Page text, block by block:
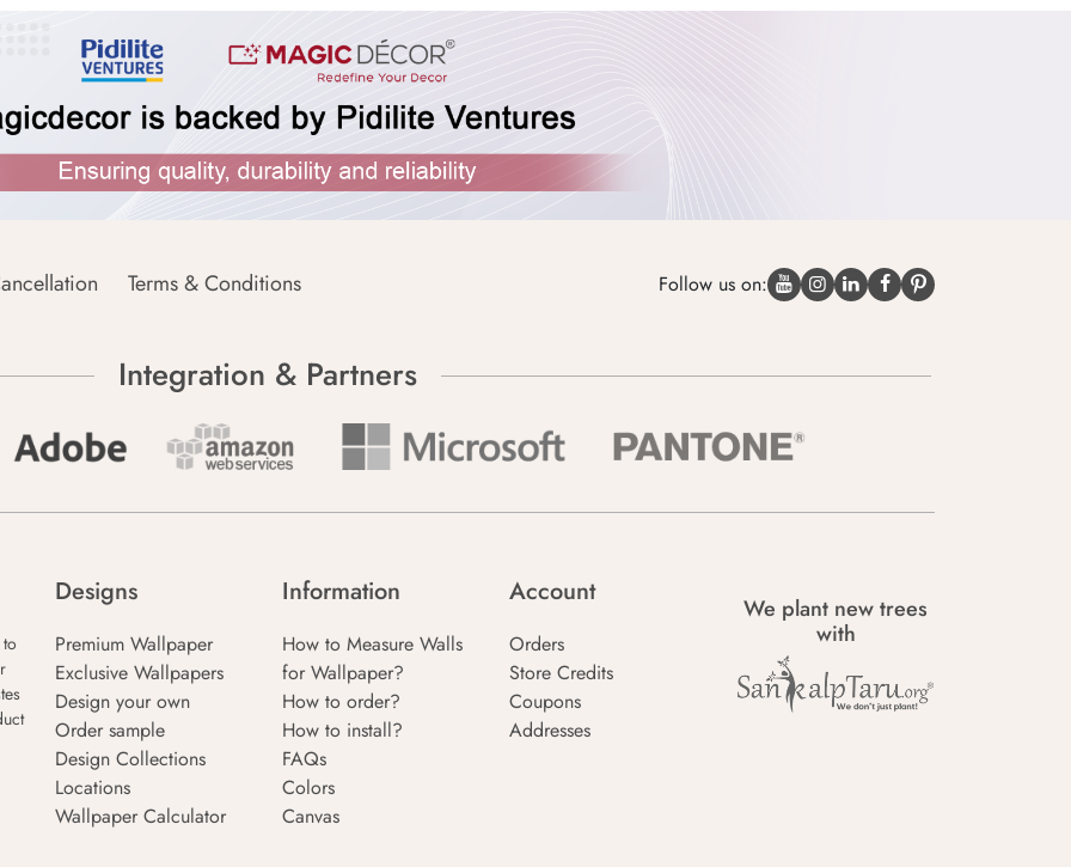
Terms & Conditions
Follow us on:
Integration & Partners
Designs
Premium Wallpaper
Exclusive Wallpapers
Design your own
Order sample
Design Collections
Locations
Wallpaper Calculator
Information
How to Measure Walls
for Wallpaper?
How to order?
How to install?
FAQs
Colors
Canvas
Account
Orders
Store Credits
Coupons
Addresses
We plant new trees
with